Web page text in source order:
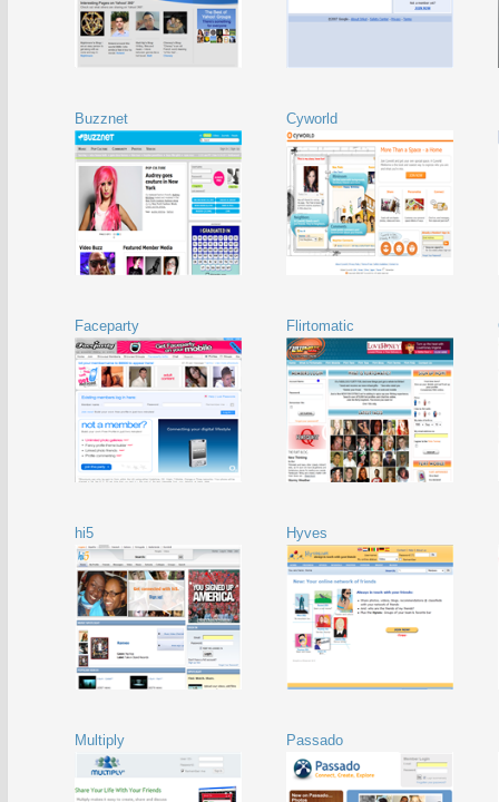
Buzznet Cyworld
Faceparty Flirtomatic
hi5 Hyves
Multiply Passado